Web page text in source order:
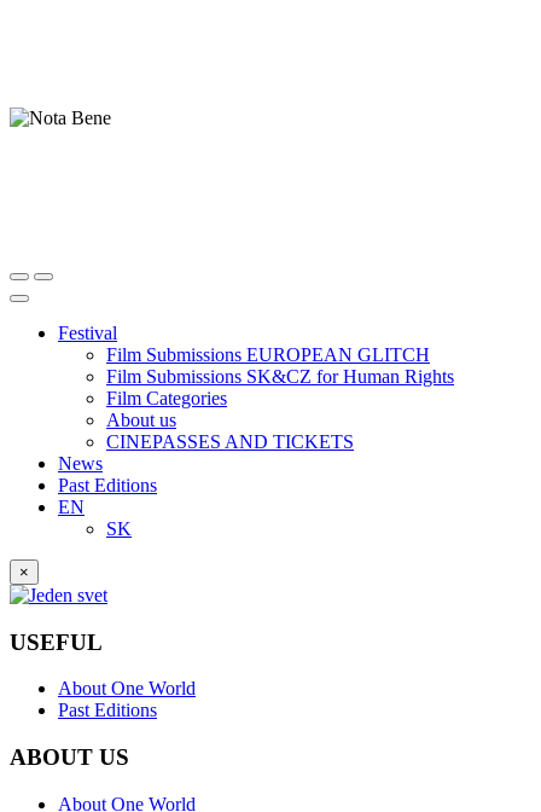
Festival
Film Submissions EUROPEAN GLITCH
Film Submissions SK&CZ for Human Rights
Film Categories
About us
CINEPASSES AND TICKETS
News
Past Editions
EN
SK
×
USEFUL
About One World
Past Editions
ABOUT US
About One World